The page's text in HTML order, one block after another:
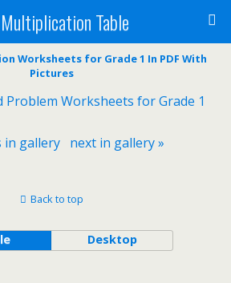
Table
Worksheets for Grade 1 In PDF With
Pictures
in gallery next in gallery »
Back to top
Desktop